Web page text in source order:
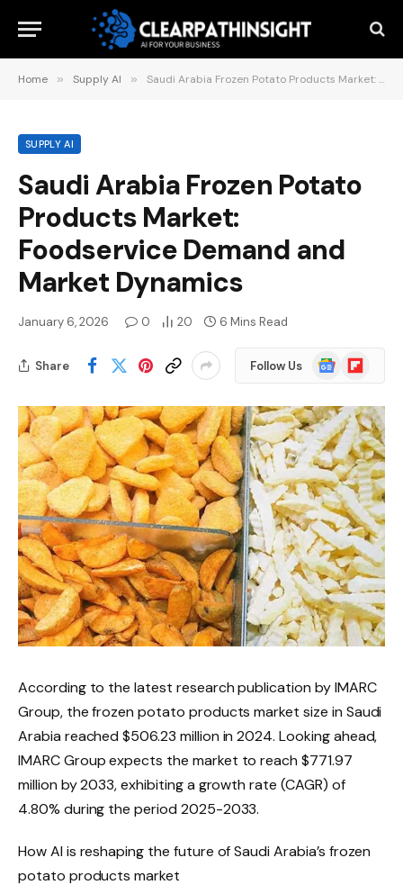
Home » Supply AI » Saudi Arabia Frozen Potato Products Market: Foodservice Demand and Market Dynamics
SUPPLY AI
Saudi Arabia Frozen Potato
Products Market:
Foodservice Demand and
Market Dynamics
January 6, 2026 0 20 6 Mins Read
Share Follow Us
Google
News
Flipboard
According to the latest research publication by IMARC
Group, the frozen potato products market size in Saudi
Arabia reached $506.23 million in 2024. Looking ahead,
IMARC Group expects the market to reach $771.97
million by 2033, exhibiting a growth rate (CAGR) of
4.80% during the period 2025-2033.
How AI is reshaping the future of Saudi Arabia’s frozen
potato products market